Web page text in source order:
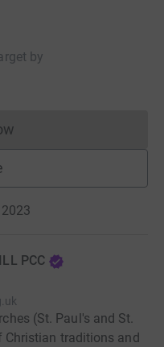
by
cannot currently
PCC
(St. Paul's and St.
Christian traditions and